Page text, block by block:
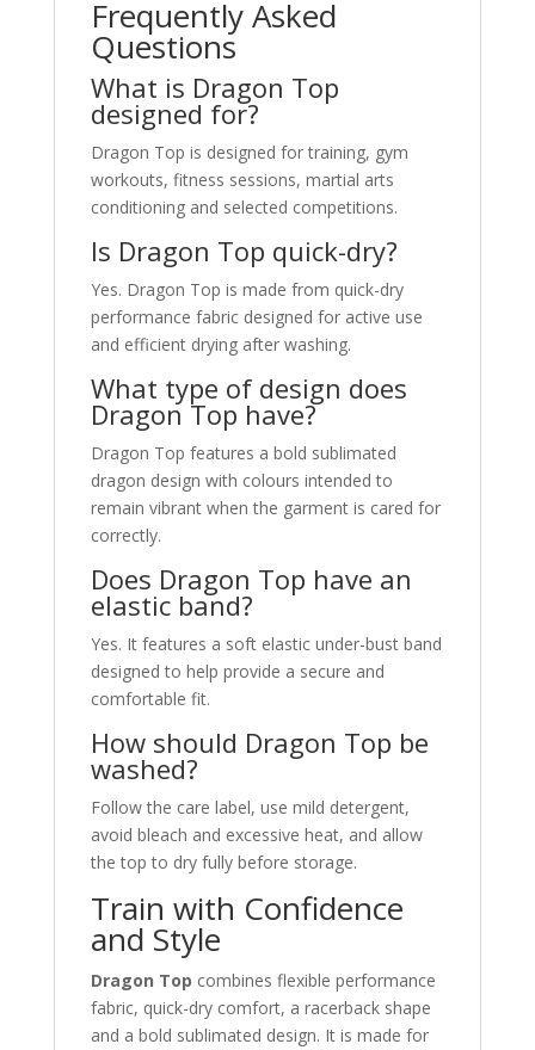
Frequently Asked
Questions
What is Dragon Top
designed for?
Dragon Top is designed for training, gym
workouts, fitness sessions, martial arts
conditioning and selected competitions.
Is Dragon Top quick-dry?
Yes. Dragon Top is made from quick-dry
performance fabric designed for active use
and efficient drying after washing.
What type of design does
Dragon Top have?
Dragon Top features a bold sublimated
dragon design with colours intended to
remain vibrant when the garment is cared for
correctly.
Does Dragon Top have an
elastic band?
Yes. It features a soft elastic under-bust band
designed to help provide a secure and
comfortable fit.
How should Dragon Top be
washed?
Follow the care label, use mild detergent,
avoid bleach and excessive heat, and allow
the top to dry fully before storage.
Train with Confidence
and Style
Dragon Top combines flexible performance
fabric, quick-dry comfort, a racerback shape
and a bold sublimated design. It is made for